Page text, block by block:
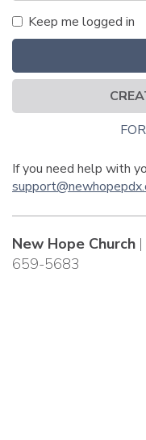
Keep me logged in
If you need help with
New Hope Church |
659-5683